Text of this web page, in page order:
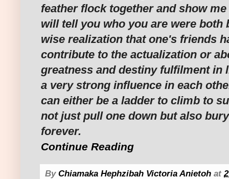
feather flock together and show
will tell you who you are were both
wise realization that one's friends
contribute to the actualization or
greatness and destiny fulfilment in
a very strong influence in each
can either be a ladder to climb to
not just pull one down but also
forever.
Continue Reading
By Chiamaka Hephzibah Victoria Anietoh at